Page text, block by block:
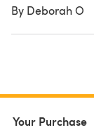
By Deborah O
Your Purchase